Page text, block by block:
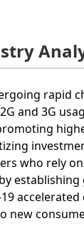
rapid
and 3G
who rely
new